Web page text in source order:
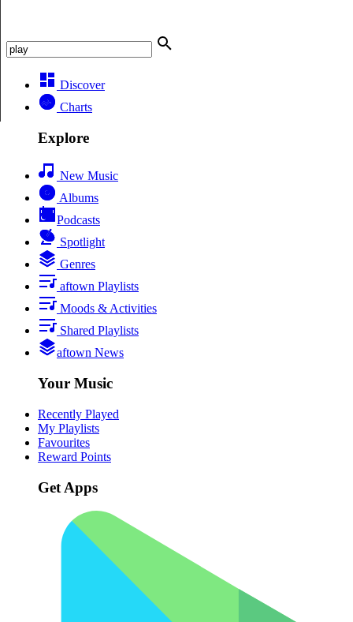
Discover
Charts
Explore
New Music
Albums
Podcasts
Spotlight
Genres
aftown Playlists
Moods & Activities
Shared Playlists
aftown News
Your Music
Recently Played
My Playlists
Favourites
Reward Points
Get Apps